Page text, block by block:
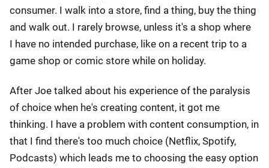
consumer. I walk into a store, find a thing, buy the thing
and walk out. I rarely browse, unless it's a shop where
I have no intended purchase, like on a recent trip to a
game shop or comic store while on holiday.
After Joe talked about his experience of the paralysis
of choice when he's creating content, it got me
thinking. I have a problem with content consumption, in
that I find there's too much choice (Netflix, Spotify,
Podcasts) which leads me to choosing the easy option